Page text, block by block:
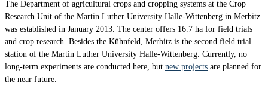
The Department of agricultural crops and cropping systems at the Crop
Research Unit of the Martin Luther University Halle-Wittenberg in Merbitz
was established in January 2013. The center offers 16.7 ha for field trials
and crop research. Besides the Kühnfeld, Merbitz is the second field trial
station of the Martin Luther University Halle-Wittenberg. Currently, no
long-term experiments are conducted here, but new projects are planned for
the near future.